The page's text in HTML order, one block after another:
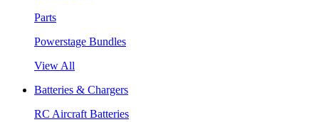
Parts
Powerstage Bundles
View All
Batteries & Chargers
RC Aircraft Batteries